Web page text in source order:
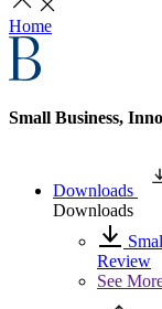
Home
Small Business,
Downloads
Downloads
Review
See